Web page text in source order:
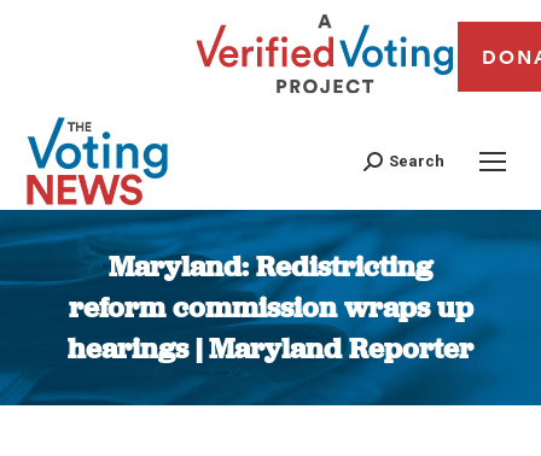
Search
Maryland: Redistricting
reform commission wraps up
hearings | Maryland Reporter
You are here: